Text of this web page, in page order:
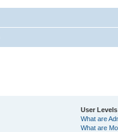
User
What are
What are